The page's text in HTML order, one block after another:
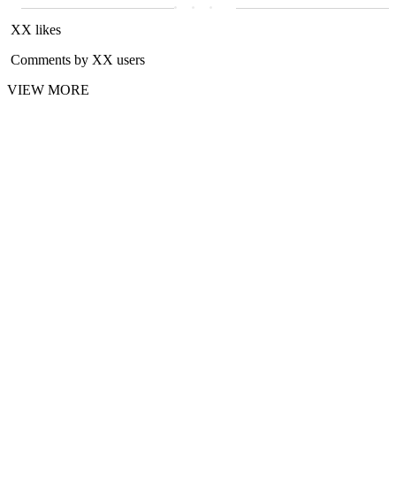
XX likes
Comments by XX users
VIEW MORE